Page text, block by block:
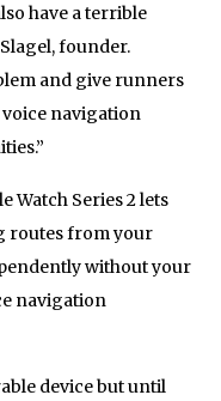
have a terrible
founder.
and give runners
navigation
Watch Series 2 lets
routes from your
without your
navigation
device but until